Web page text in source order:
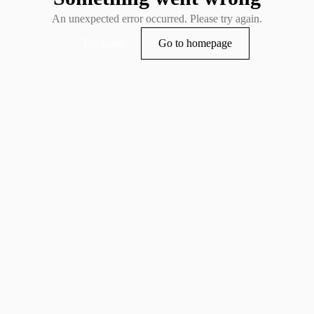
An unexpected error occurred. Please try again.
Go to homepage